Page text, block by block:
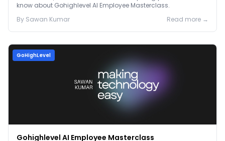
know about Gohighlevel AI Employee Masterclass.
By Sawan Kumar Read more →
GoHighLevel
Gohighlevel AI Employee Masterclass